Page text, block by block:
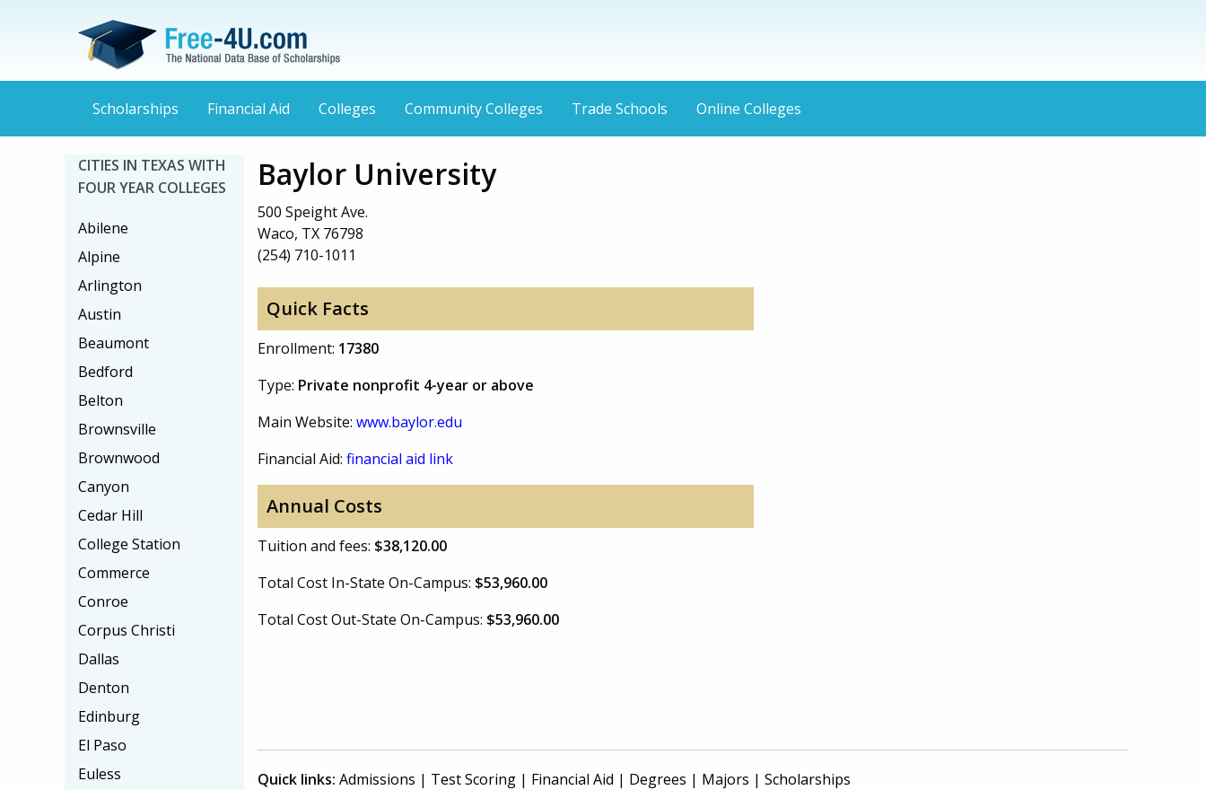
Scholarships Financial Aid Colleges Community Colleges Trade Schools Online Colleges
Baylor University
500 Speight Ave.
Waco, TX 76798
(254) 710-1011
Quick Facts
Enrollment: 17380
Type: Private nonprofit 4-year or above
Main Website: www.baylor.edu
Financial Aid: financial aid link
Annual Costs
Tuition and fees: $38,120.00
Total Cost In-State On-Campus: $53,960.00
Total Cost Out-State On-Campus: $53,960.00
Quick links: Admissions | Test Scoring | Financial Aid | Degrees | Majors | Scholarships
CITIES IN TEXAS WITH
FOUR YEAR COLLEGES
Abilene
Alpine
Arlington
Austin
Beaumont
Bedford
Belton
Brownsville
Brownwood
Canyon
Cedar Hill
College Station
Commerce
Conroe
Corpus Christi
Dallas
Denton
Edinburg
El Paso
Euless